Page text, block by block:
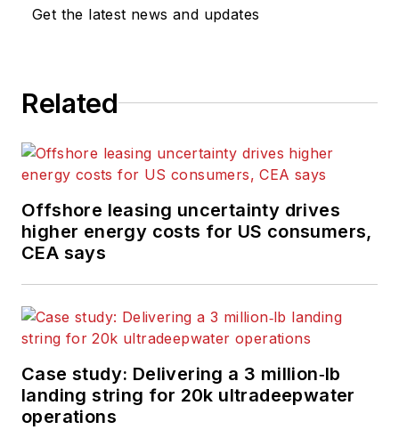
Get the latest news and updates
Related
Offshore leasing uncertainty drives
higher energy costs for US consumers,
CEA says
Case study: Delivering a 3 million‑lb
landing string for 20k ultradeepwater
operations